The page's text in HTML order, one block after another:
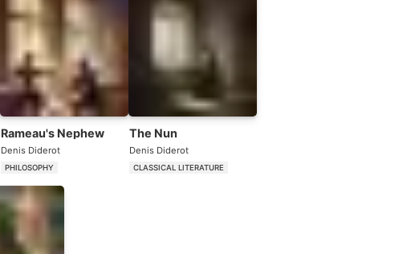
Rameau's Nephew
Denis Diderot
PHILOSOPHY
The Nun
Denis Diderot
CLASSICAL LITERATURE